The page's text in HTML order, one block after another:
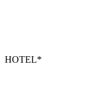
HOTEL*